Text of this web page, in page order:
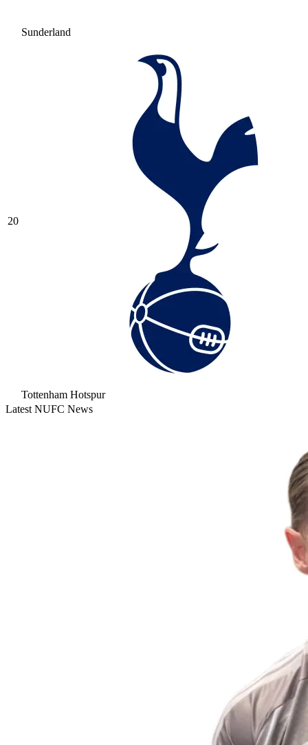
Sunderland
20
Tottenham Hotspur
Latest NUFC News